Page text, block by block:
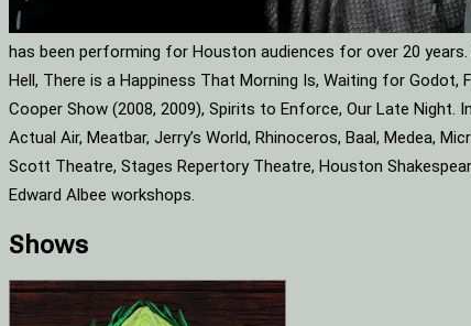
has been performing for Houston audiences for over 20
Hell, There is a Happiness That Morning Is, Waiting for Godot,
Cooper Show (2008, 2009), Spirits to Enforce, Our Late Night.
Actual Air, Meatbar, Jerry’s World, Rhinoceros, Baal, Medea,
Scott Theatre, Stages Repertory Theatre, Houston
Edward Albee workshops.
Shows